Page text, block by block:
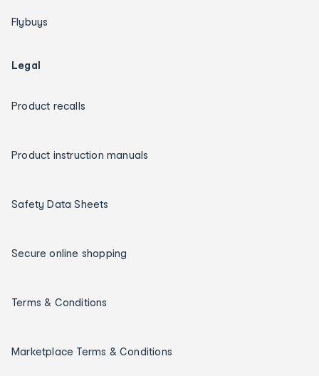
Flybuys
Legal
Product recalls
Product instruction manuals
Safety Data Sheets
Secure online shopping
Terms & Conditions
Marketplace Terms & Conditions